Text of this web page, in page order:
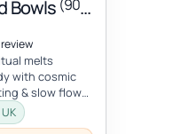
Bowls (90
melts
with cosmic
& slow flow
y...